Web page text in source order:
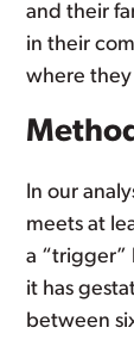
and their
in their
where
In our
meets at
a “trigger”
it has
between